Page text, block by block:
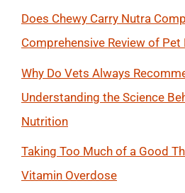
Does Chewy Carry Nutra
Comprehensive Review of
Why Do Vets Always
Understanding the Science
Nutrition
Taking Too Much of a Good
Vitamin Overdose